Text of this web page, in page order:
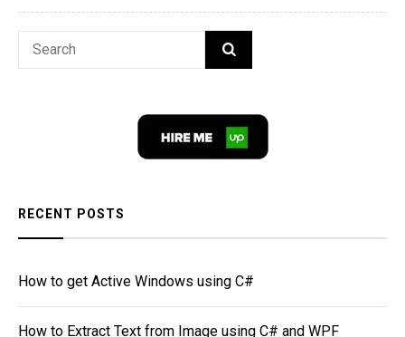
Search
SEARCH
RECENT POSTS
How to get Active Windows using C#
How to Extract Text from Image using C# and WPF